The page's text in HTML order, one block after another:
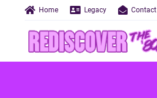
Home Legacy Contact